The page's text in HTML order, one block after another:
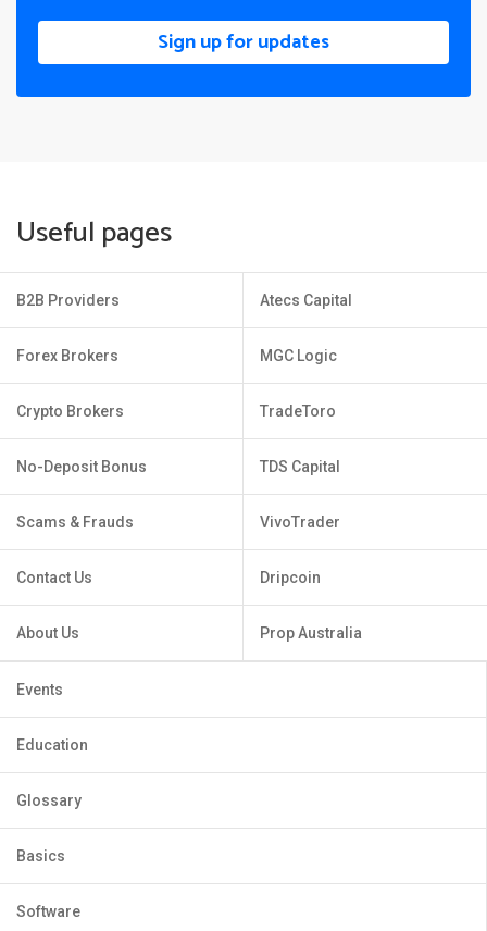
Sign up for updates
Useful pages
B2B Providers
Forex Brokers
Crypto Brokers
No-Deposit Bonus
Scams & Frauds
Contact Us
About Us
Atecs Capital
MGC Logic
TradeToro
TDS Capital
VivoTrader
Dripcoin
Prop Australia
Events
Education
Glossary
Basics
Software